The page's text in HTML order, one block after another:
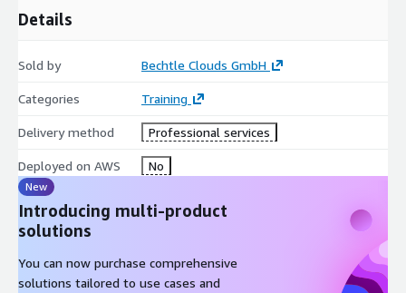
Details
Sold by Bechtle Clouds GmbH
Categories Training
Delivery method Professional services
Deployed on AWS No
New
Introducing multi-product
solutions
You can now purchase comprehensive
solutions tailored to use cases and